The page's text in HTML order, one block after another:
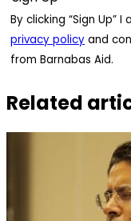
By clicking “Sign
privacy policy and
from Barnabas Aid.
Related